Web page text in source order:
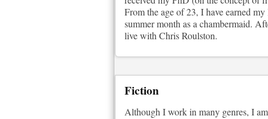
From the age of 23, I have earned
summer month as a chambermaid.
live with Chris Roulston.
Fiction
Although I work in many genres, I